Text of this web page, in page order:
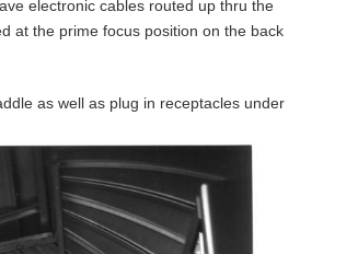
electronic cables routed up thru the
at the prime focus position on the back
as well as plug in receptacles under